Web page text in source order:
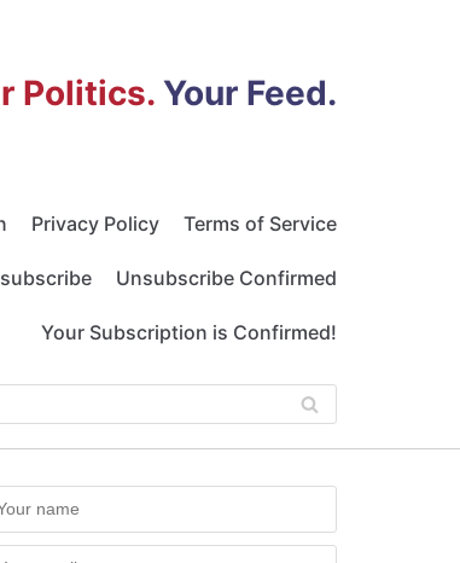
Politics. Your Feed.
Privacy Policy Terms of Service
Unsubscribe Confirmed
Your Subscription is Confirmed!